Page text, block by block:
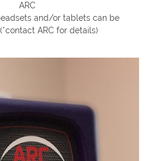
ARC
and/or tablets can be
ARC for details)